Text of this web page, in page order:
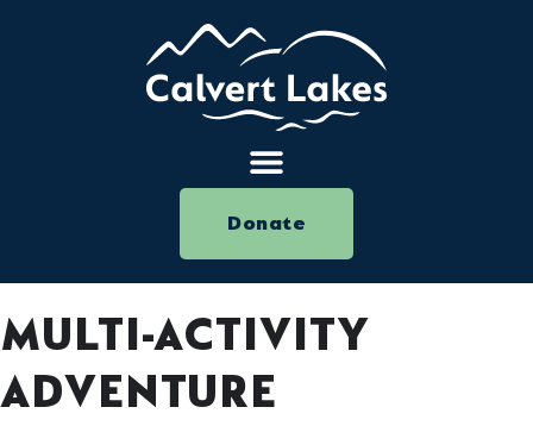
Donate
MULTI-ACTIVITY
ADVENTURE